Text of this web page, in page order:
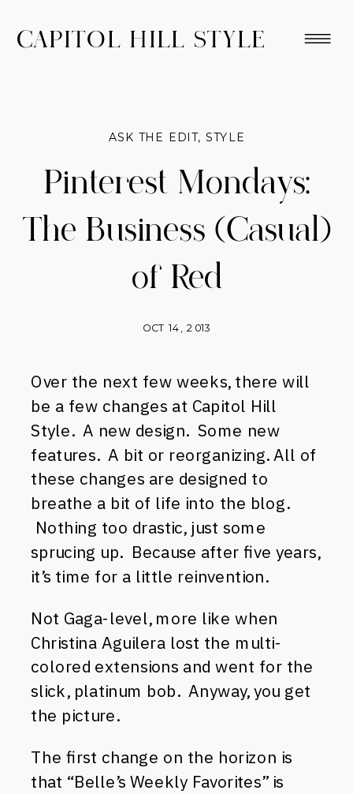
CAPITOL HILL STYLE
Pinterest Mondays:
The Business (Casual)
of Red
OCT 14, 2013
ASK THE EDIT,STYLE
Over the next few weeks, there will
be a few changes at Capitol Hill
Style. A new design. Some new
features. A bit or reorganizing. All of
these changes are designed to
breathe a bit of life into the blog.
Nothing too drastic, just some
sprucing up. Because after five years,
it’s time for a little reinvention.
Not Gaga-level, more like when
Christina Aguilera lost the multi-
colored extensions and went for the
slick, platinum bob. Anyway, you get
the picture.
The first change on the horizon is
that “Belle’s Weekly Favorites” is